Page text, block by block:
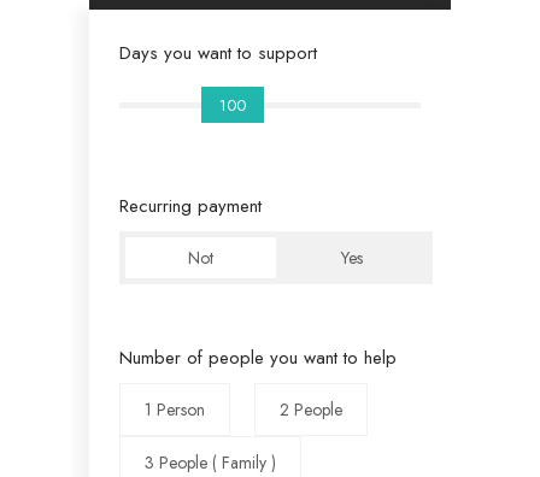
Days you want to support
100
Recurring payment
Not Yes
Number of people you want to help
1 Person 2 People
3 People ( Family )